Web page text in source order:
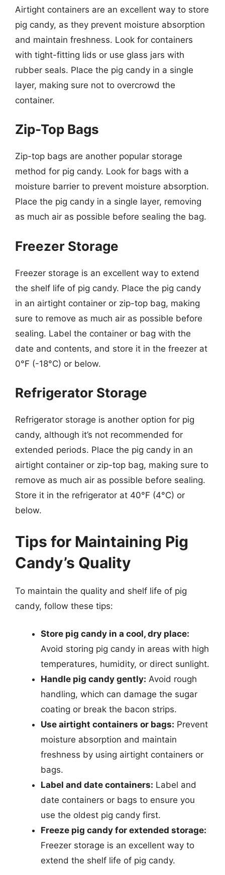
Airtight containers are an excellent way to store
pig candy, as they prevent moisture absorption
and maintain freshness. Look for containers
with tight-fitting lids or use glass jars with
rubber seals. Place the pig candy in a single
layer, making sure not to overcrowd the
container.
Zip-Top Bags
Zip-top bags are another popular storage
method for pig candy. Look for bags with a
moisture barrier to prevent moisture absorption.
Place the pig candy in a single layer, removing
as much air as possible before sealing the bag.
Freezer Storage
Freezer storage is an excellent way to extend
the shelf life of pig candy. Place the pig candy
in an airtight container or zip-top bag, making
sure to remove as much air as possible before
sealing. Label the container or bag with the
date and contents, and store it in the freezer at
0°F (-18°C) or below.
Refrigerator Storage
Refrigerator storage is another option for pig
candy, although it’s not recommended for
extended periods. Place the pig candy in an
airtight container or zip-top bag, making sure to
remove as much air as possible before sealing.
Store it in the refrigerator at 40°F (4°C) or
below.
Tips for Maintaining Pig
Candy’s Quality
To maintain the quality and shelf life of pig
candy, follow these tips:
Store pig candy in a cool, dry place:
Avoid storing pig candy in areas with high
temperatures, humidity, or direct sunlight.
Handle pig candy gently: Avoid rough
handling, which can damage the sugar
coating or break the bacon strips.
Use airtight containers or bags: Prevent
moisture absorption and maintain
freshness by using airtight containers or
bags.
Label and date containers: Label and
date containers or bags to ensure you
use the oldest pig candy first.
Freeze pig candy for extended storage:
Freezer storage is an excellent way to
extend the shelf life of pig candy.